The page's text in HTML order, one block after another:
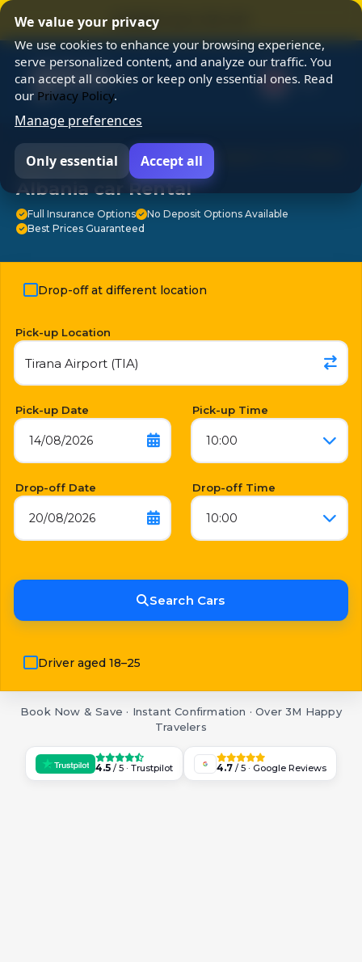
We value your privacy
We use cookies to enhance your browsing experience,
serve personalized content, and analyze our traffic. You
can accept all cookies or keep only essential ones. Read
our Privacy Policy.
Manage preferences
Only essential Accept all
⭐ SUMMER SALE 25% OFF ⭐
⭐ Chosen by 3M travelers ⭐ 24/7 Support ⭐ No Hidden
Fees ⭐ Free Cancellation ⭐
Albania car Rental
Full Insurance Options
No Deposit Options Available
Best Prices Guaranteed
Drop-off at different location
Pick-up Location
Pick-up Date
14/08/2026
Pick-up Time
10:00
Drop-off Date
20/08/2026
Drop-off Time
10:00
Search Cars
Driver aged 18–25
Book Now & Save · Instant Confirmation · Over 3M Happy
Travelers
4.5/ 5 · Trustpilot 4.7/ 5 · Google Reviews